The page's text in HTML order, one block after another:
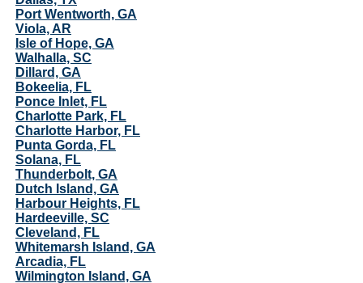
Port Wentworth, GA
Viola, AR
Isle of Hope, GA
Walhalla, SC
Dillard, GA
Bokeelia, FL
Ponce Inlet, FL
Charlotte Park, FL
Charlotte Harbor, FL
Punta Gorda, FL
Solana, FL
Thunderbolt, GA
Dutch Island, GA
Harbour Heights, FL
Hardeeville, SC
Cleveland, FL
Whitemarsh Island, GA
Arcadia, FL
Wilmington Island, GA